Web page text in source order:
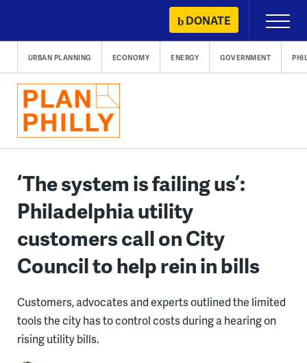
content
DONATE
Primary
Menu
URBAN PLANNING ECONOMY ENERGY GOVERNMENT
‘The system is failing us’:
Philadelphia utility
customers call on City
Council to help rein in bills
Customers, advocates and experts outlined the limited
tools the city has to control costs during a hearing on
rising utility bills.